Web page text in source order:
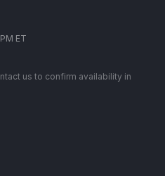
ET
us to confirm availability in